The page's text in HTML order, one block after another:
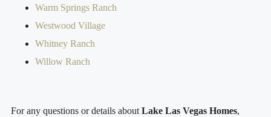
Warm Springs Ranch
Westwood Village
Whitney Ranch
Willow Ranch
For any questions or details aboutLake Las Vegas Homes,